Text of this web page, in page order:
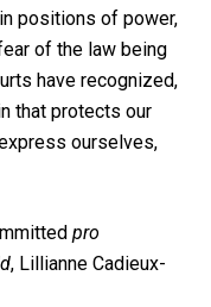
positions of power,
of the law being
have recognized,
that protects our
ourselves,
pro
, Lillianne Cadieux-